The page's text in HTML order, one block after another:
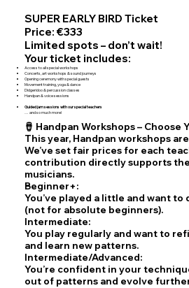
SUPER EARLY BIRD Ticket
Price: €333
Limited spots – don’t wait!
Your ticket includes:
Access to all special workshops
Concerts, art workshops & sound journeys
Opening ceremony with special guests
Movement training, yoga & dance
Didgeridoo & percussion classes
Handpan & voice sessions
Guided jam sessions with our special teachers
… and so much more!
🪘 Handpan Workshops – Choose
This year, Handpan workshops
We’ve set fair prices for each
contribution directly supports
musicians.
Beginner+:
You’ve played a little and want to
(not for absolute beginners).
Intermediate:
You play regularly and want to
and learn new patterns.
Intermediate/Advanced:
You’re confident in your
out of patterns and evolve